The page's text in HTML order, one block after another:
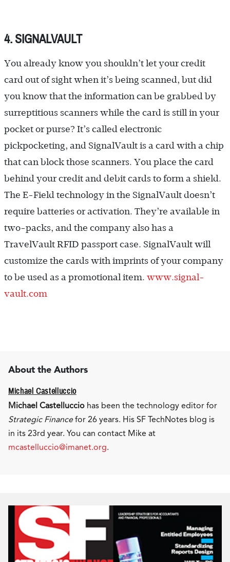
4. SIGNALVAULT
You already know you shouldn’t let your credit
card out of sight when it’s being scanned, but did
you know that the information can be grabbed by
surreptitious scanners while the card is still in your
pocket or purse? It’s called electronic
pickpocketing, and SignalVault is a card with a chip
that can block those scanners. You place the card
behind your credit and debit cards to form a shield.
The E-Field technology in the SignalVault doesn’t
require batteries or activation. They’re available in
two-packs, and the company also has a
TravelVault RFID passport case. SignalVault will
customize the cards with imprints of your company
to be used as a promotional item. www.signal-
vault.com
About the Authors
Michael Castelluccio
Michael Castelluccio has been the technology editor for
Strategic Financefor 26 years. His SF TechNotes blog is
in its 23rd year. You can contact Mike at
mcastelluccio@imanet.org.